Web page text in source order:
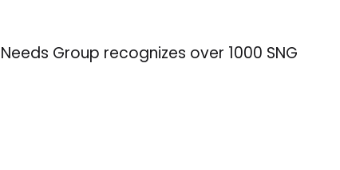
Group recognizes over 1000 SNG